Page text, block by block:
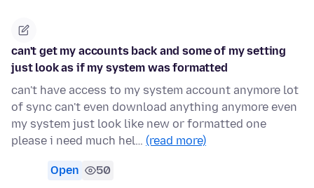
can't get my accounts back and some of my setting
just look as if my system was formatted
can't have access to my system account anymore lot
of sync can't even download anything anymore even
my system just look like new or formatted one
please i need much hel… (read more)
Open 50